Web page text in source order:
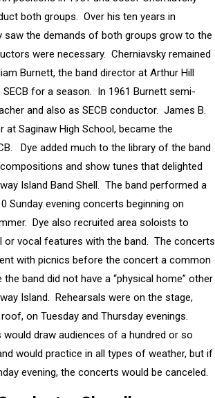
both groups. Over his ten years in
saw the demands of both groups grow to the
were necessary. Cherniavsky remained
Burnett, the band director at Arthur Hill
for a season. In 1961 Burnett semi-
and also as SECB conductor. James B.
at Saginaw High School, became the
Dye added much to the library of the band
and show tunes that delighted
Island Band Shell. The band performed a
Sunday evening concerts beginning on
Dye also recruited area soloists to
or vocal features with the band. The concerts
with picnics before the concert a common
band did not have a “physical home” other
Island. Rehearsals were on the stage,
on Tuesday and Thursday evenings.
draw audiences of a hundred or so
would practice in all types of weather, but if
evening, the concerts would be canceled.